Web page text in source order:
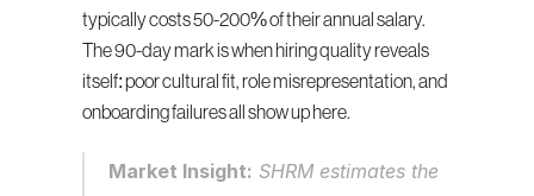
typically costs 50-200% of their annual salary.
The 90-day mark is when hiring quality reveals
itself: poor cultural fit, role misrepresentation, and
onboarding failures all show up here.
Market Insight: SHRM estimates the